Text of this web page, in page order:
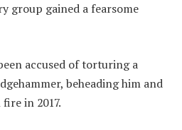
group gained a fearsome
accused of torturing a
beheading him and
in 2017.